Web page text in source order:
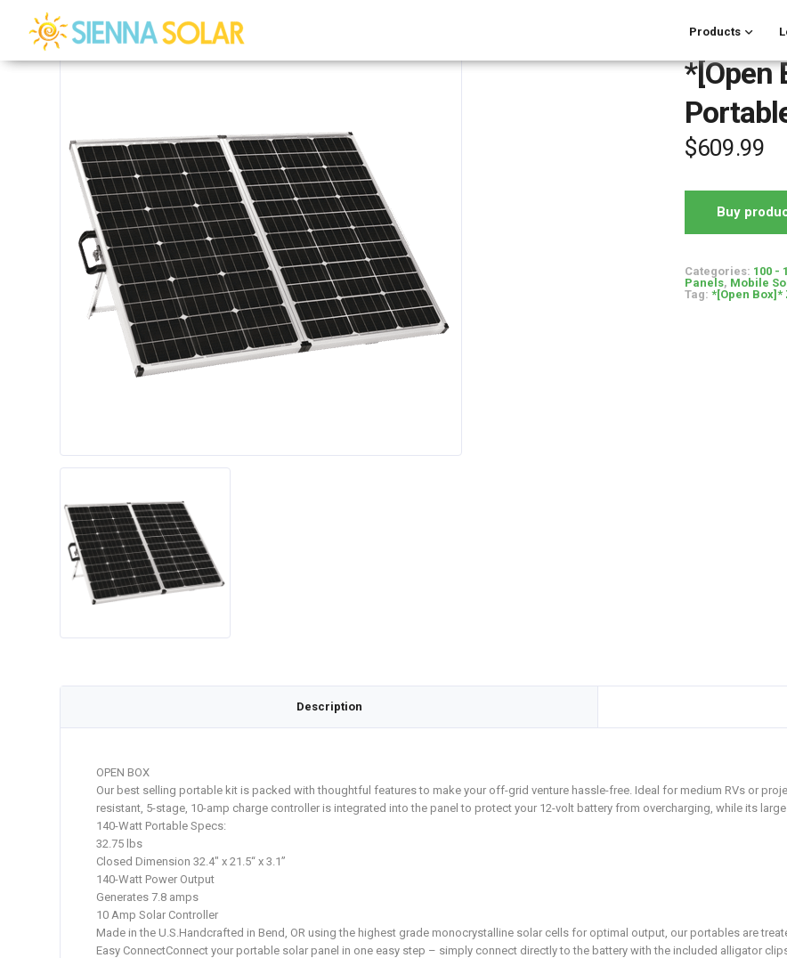
Products
*[Open
$609.99
Buy
Categories: 100 -
Panels, Mobile
Tag: *[Open Box]*
Description
OPEN BOX
Our best selling portable kit is packed with thoughtful features to make your off-grid venture hassle-free. Ideal for medium RVs or
resistant, 5-stage, 10-amp charge controller is integrated into the panel to protect your 12-volt battery from overcharging, while its
140-Watt Portable Specs:
32.75 lbs
Closed Dimension 32.4″ x 21.5“ x 3.1”
140-Watt Power Output
Generates 7.8 amps
10 Amp Solar Controller
Made in the U.S.Handcrafted in Bend, OR using the highest grade monocrystalline solar cells for optimal output, our portables are
Easy ConnectConnect your portable solar panel in one easy step – simply connect directly to the battery with the included alligator